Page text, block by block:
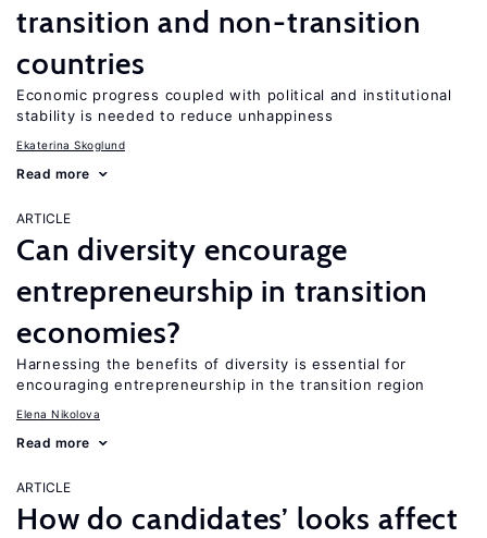
transition and non-transition
countries
Economic progress coupled with political and institutional
stability is needed to reduce unhappiness
Ekaterina Skoglund
Read more
ARTICLE
Can diversity encourage
entrepreneurship in transition
economies?
Harnessing the benefits of diversity is essential for
encouraging entrepreneurship in the transition region
Elena Nikolova
Read more
ARTICLE
How do candidates’ looks affect